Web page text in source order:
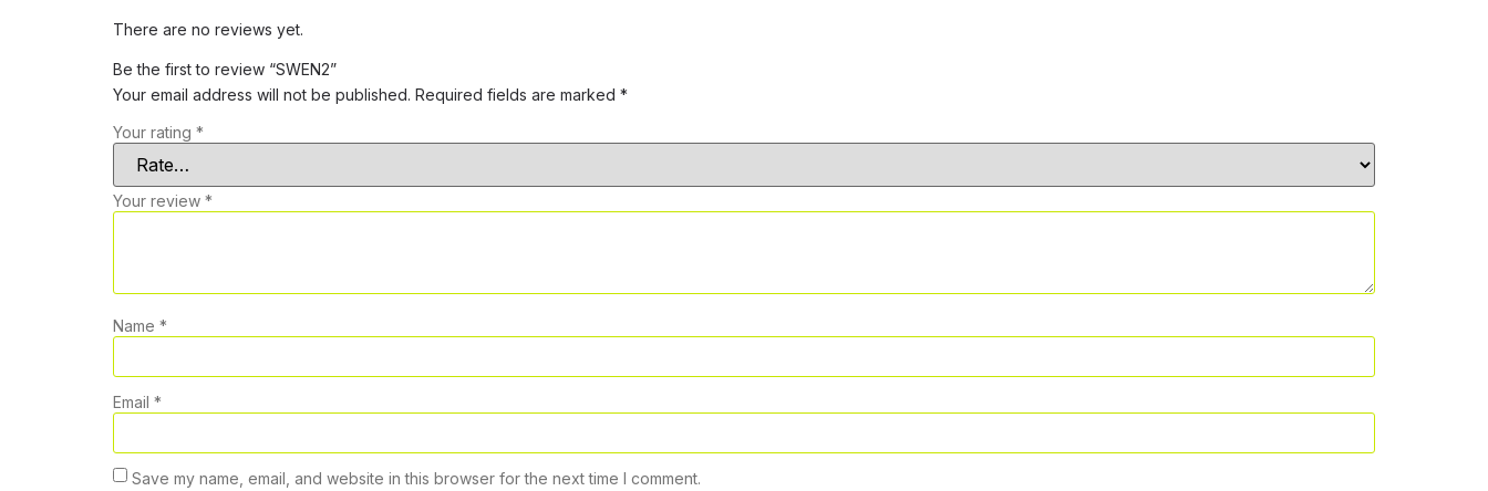
There are no reviews yet.
Be the first to review “SWEN2”
Your email address will not be published. Required fields are marked *
Your rating *
Your review *
Name *
Email *
Save my name, email, and website in this browser for the next time I comment.